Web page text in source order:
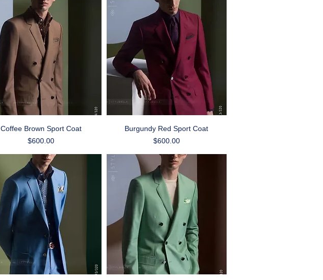
Quick View
Coffee Brown Sport Coat
Price
$600.00
Quick View
Burgundy Red Sport Coat
Price
$600.00